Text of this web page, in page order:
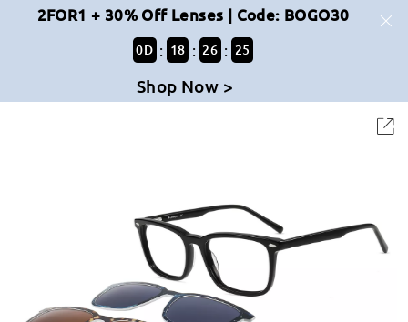
2FOR1 + 30% Off Lenses | Code: BOGO30
0D : 18 : 26 : 25
Shop Now >